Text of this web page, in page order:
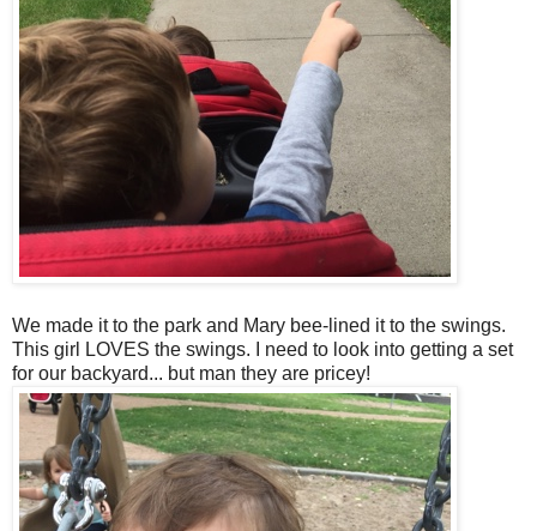
We made it to the park and Mary bee-lined it to the swings.
This girl LOVES the swings. I need to look into getting a set
for our backyard... but man they are pricey!